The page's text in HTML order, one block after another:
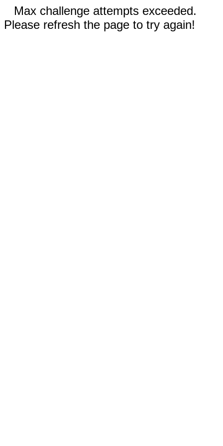
Max challenge attempts exceeded.
Please refresh the page to try again!